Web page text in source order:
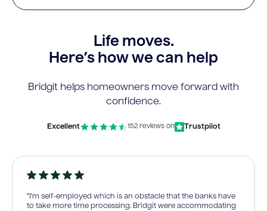
Life moves.
Here’s how we can help
Bridgit helps homeowners move forward with
confidence.
Excellent 152 reviews on Trustpilot
“I’m self-employed which is an obstacle that the banks have
to take more time processing. Bridgit were accommodating